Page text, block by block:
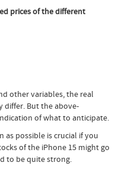
prices of the different
other variables, the real
differ. But the above-
of what to anticipate.
as possible is crucial if you
of the iPhone 15 might go
to be quite strong.